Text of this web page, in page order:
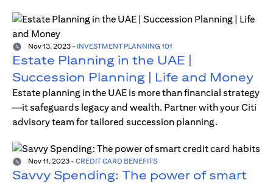
Nov 13, 2023 - INVESTMENT PLANNING 101
Estate Planning in the UAE |
Succession Planning | Life and Money
Estate planning in the UAE is more than financial strategy
—it safeguards legacy and wealth. Partner with your Citi
advisory team for tailored succession planning.
Nov 11, 2023 - CREDIT CARD BENEFITS
Savvy Spending: The power of smart